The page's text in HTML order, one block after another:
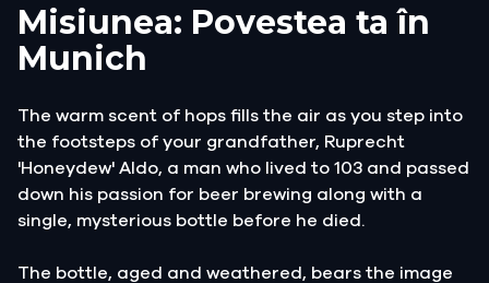
Misiunea: Povestea ta în
Munich
The warm scent of hops fills the air as you step into
the footsteps of your grandfather, Ruprecht
'Honeydew' Aldo, a man who lived to 103 and passed
down his passion for beer brewing along with a
single, mysterious bottle before he died.
The bottle, aged and weathered, bears the image